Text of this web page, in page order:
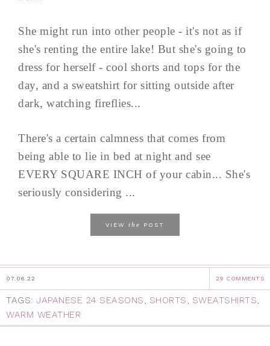
She might run into other people - it's not as if
she's renting the entire lake! But she's going to
dress for herself - cool shorts and tops for the
day, and a sweatshirt for sitting outside after
dark, watching fireflies...
There's a certain calmness that comes from
being able to lie in bed at night and see
EVERY SQUARE INCH of your cabin... She's
seriously considering ...
VIEW the POST
07.06.22 29 COMMENTS
TAGS: JAPANESE 24 SEASONS, SHORTS, SWEATSHIRTS,
WARM WEATHER